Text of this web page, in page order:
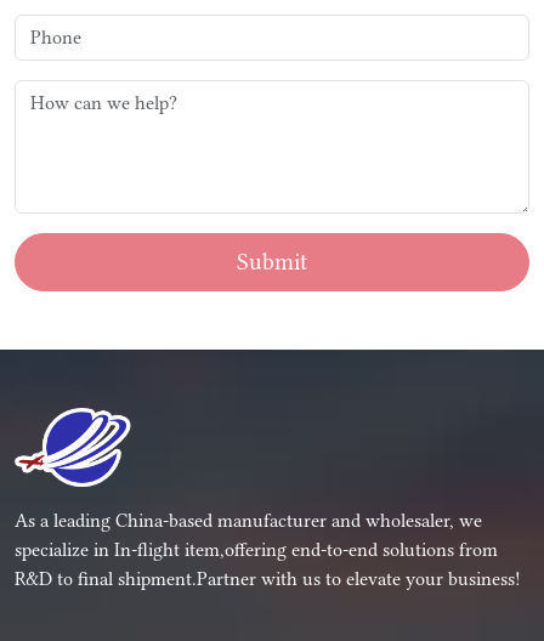
Submit
As a leading China-based manufacturer and wholesaler, we
specialize in In-flight item,offering end-to-end solutions from
R&D to final shipment.Partner with us to elevate your business!